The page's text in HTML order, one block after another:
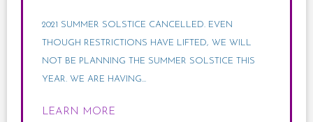
2021 SUMMER SOLSTICE CANCELLED. EVEN
THOUGH RESTRICTIONS HAVE LIFTED, WE WILL
NOT BE PLANNING THE SUMMER SOLSTICE THIS
YEAR. WE ARE HAVING...
LEARN MORE